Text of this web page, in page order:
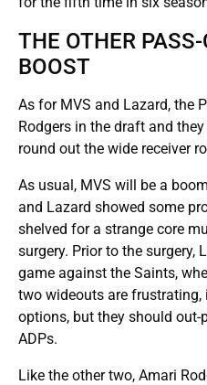
THE OTHER
BOOST
As for MVS and Lazard, the
Rodgers in the draft and
round out the wide receiver
As usual, MVS will be a
and Lazard showed some
shelved for a strange core
surgery. Prior to the surgery,
game against the Saints,
two wideouts are
options, but they should out-
ADPs.
Like the other two, Amari